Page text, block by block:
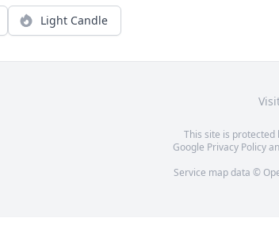
Light Candle
This site is protected
Google Privacy Policy
Service map data ©